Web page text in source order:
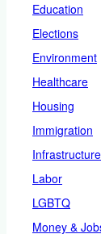
Education
Elections
Environment
Healthcare
Housing
Immigration
Infrastructure
Labor
LGBTQ
Money &